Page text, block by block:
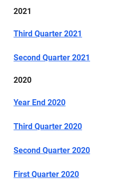
2021
Third Quarter 2021
Second Quarter 2021
2020
Year End 2020
Third Quarter 2020
Second Quarter 2020
First Quarter 2020